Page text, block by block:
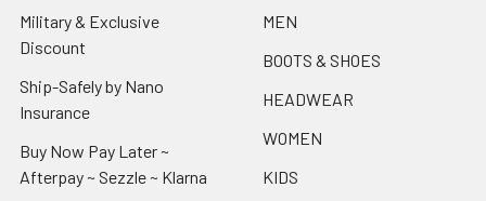
Military & Exclusive
Discount
Ship-Safely by Nano
Insurance
Buy Now Pay Later ~
Afterpay ~ Sezzle ~ Klarna
MEN
BOOTS & SHOES
HEADWEAR
WOMEN
KIDS